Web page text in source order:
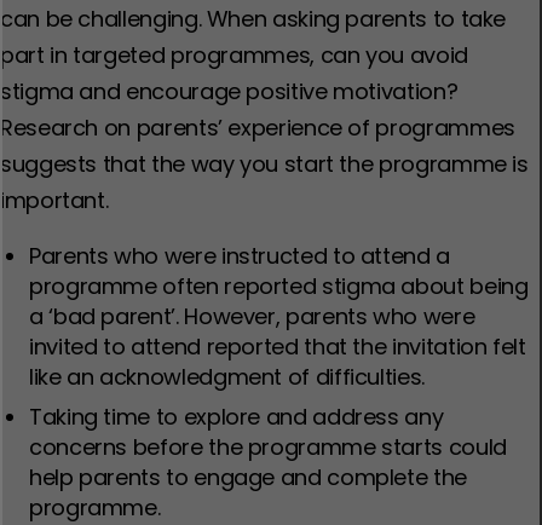
can be challenging. When asking parents to take
part in targeted programmes, can you avoid
stigma and encourage positive motivation?
Research on parents’ experience of programmes
suggests that the way you start the programme is
important.
Parents who were instructed to attend a
programme often reported stigma about being
a ‘bad parent’. However, parents who were
invited to attend reported that the invitation felt
like an acknowledgment of difficulties.
Taking time to explore and address any
concerns before the programme starts could
help parents to engage and complete the
programme.